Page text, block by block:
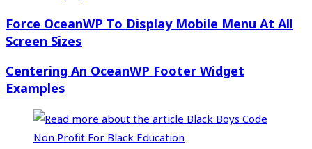
Force OceanWP To Display Mobile Menu At All
Screen Sizes
Centering An OceanWP Footer Widget
Examples